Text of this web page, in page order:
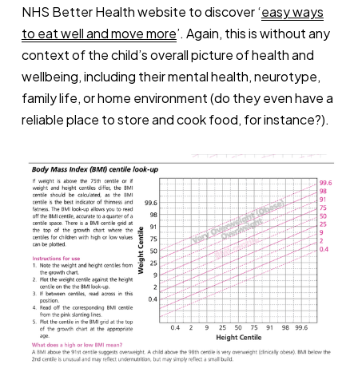
NHS Better Health website to discover ‘easy ways
to eat well and move more’. Again, this is without any
context of the child’s overall picture of health and
wellbeing, including their mental health, neurotype,
family life, or home environment (do they even have a
reliable place to store and cook food, for instance?).